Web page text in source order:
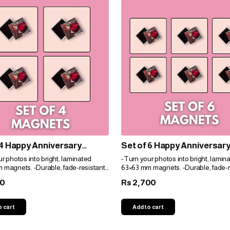
Happy Anniversary
Door Customized Photo
Decorations For door
photos into bright, laminated
magnets. -Durable, fade-resistant,
cart
Set of 6 Happy Anniversary
Cruise Door Customized
Magnets Decorations For
-Turn your photos into bright,
63×63 mm magnets. -Durable, fade-
any space!
Rs 2,700
Add to cart